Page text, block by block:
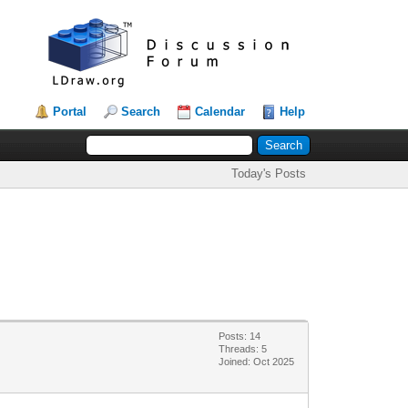
Portal Search Calendar Help
Today's Posts
Posts: 14
Threads: 5
Joined: Oct 2025